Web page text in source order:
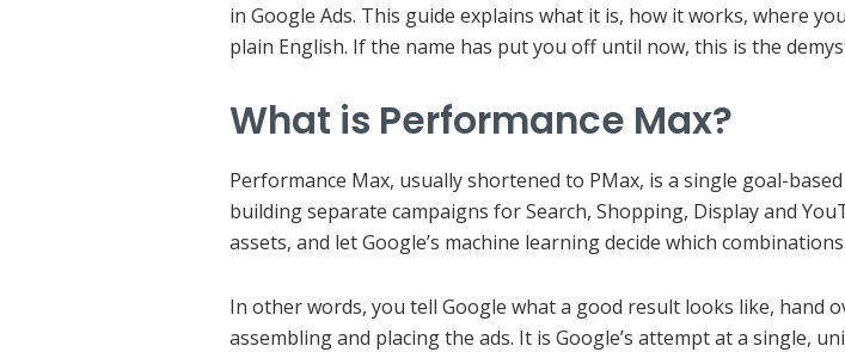
in Google Ads. This guide explains what it is, how it works, where
plain English. If the name has put you off until now, this is the
What is Performance Max?
Performance Max, usually shortened to PMax, is a single goal-
building separate campaigns for Search, Shopping, Display and
assets, and let Google’s machine learning decide which
In other words, you tell Google what a good result looks like, hand
assembling and placing the ads. It is Google’s attempt at a single,